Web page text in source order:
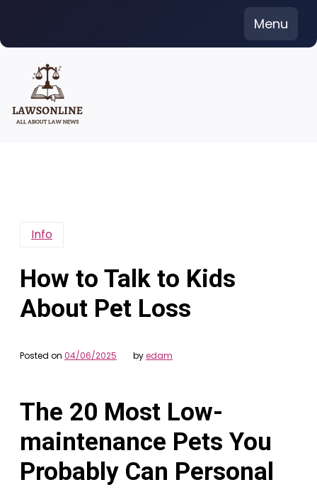
content
Menu
Info
How to Talk to Kids
About Pet Loss
Posted on 04/06/2025 byedam
The 20 Most Low-
maintenance Pets You
Probably Can Personal